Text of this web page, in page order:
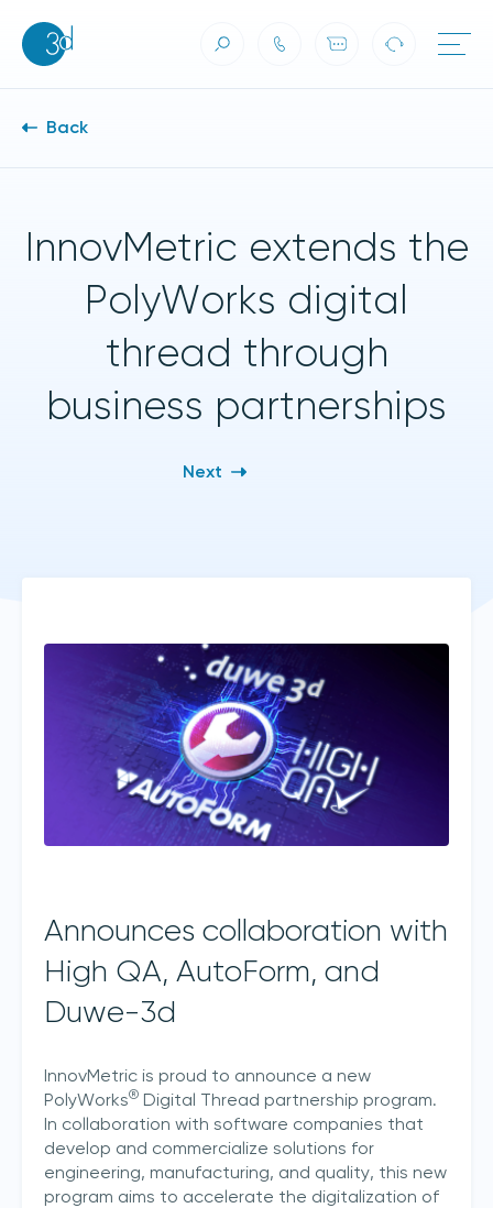
Back
InnovMetric extends the
PolyWorks digital
thread through
business partnerships
Next
Announces collaboration with
High QA, AutoForm, and
Duwe-3d
InnovMetric is proud to announce a new
PolyWorks® Digital Thread partnership program.
In collaboration with software companies that
develop and commercialize solutions for
engineering, manufacturing, and quality, this new
program aims to accelerate the digitalization of